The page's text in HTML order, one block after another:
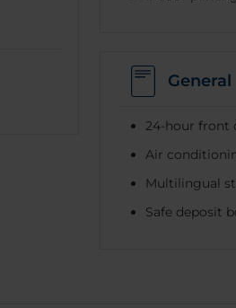
General
24-hour front
Air
Multilingual
Safe deposit